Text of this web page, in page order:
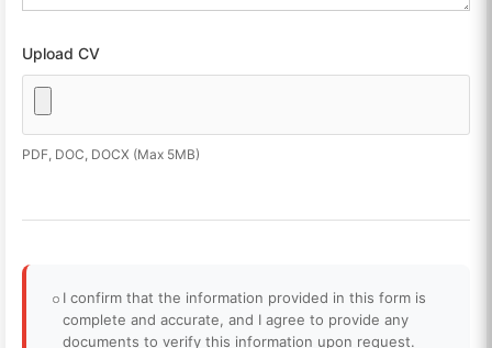
Upload CV
PDF, DOC, DOCX (Max 5MB)
I confirm that the information provided in this form is
complete and accurate, and I agree to provide any
documents to verify this information upon request.